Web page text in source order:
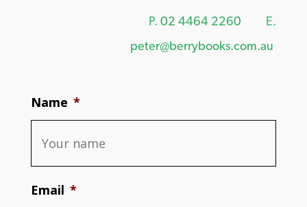
P. 02 4464 2260
E.
peter@berrybooks.com.au
Name *
Email *